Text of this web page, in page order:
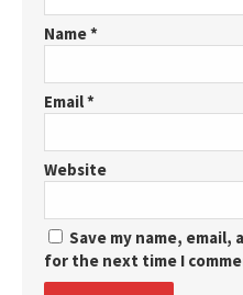
Name*
Email*
Website
Save my name,
for the next time I